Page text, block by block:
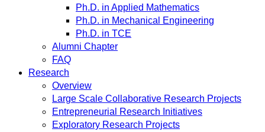
Ph.D. in Applied Mathematics
Ph.D. in Mechanical Engineering
Ph.D. in TCE
Alumni Chapter
FAQ
Research
Overview
Large Scale Collaborative Research Projects
Entrepreneurial Research Initiatives
Exploratory Research Projects